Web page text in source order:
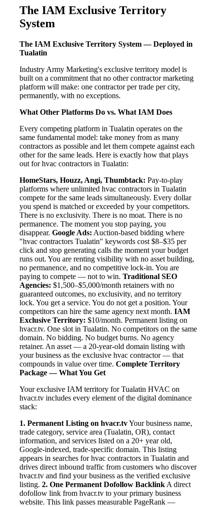
The IAM Exclusive Territory
System
The IAM Exclusive Territory System — Deployed in
Tualatin
Industry Army Marketing's exclusive territory model is
built on a commitment that no other contractor marketing
platform will make: one contractor per trade per city,
permanently, with no exceptions.
What Other Platforms Do vs. What IAM Does
Every competing platform in Tualatin operates on the
same fundamental model: take money from as many
contractors as possible and let them compete against each
other for the same leads. Here is exactly how that plays
out for hvac contractors in Tualatin:
HomeStars, Houzz, Angi, Thumbtack: Pay-to-play
platforms where unlimited hvac contractors in Tualatin
compete for the same leads simultaneously. Every dollar
you spend is matched or exceeded by your competitors.
There is no exclusivity. There is no moat. There is no
permanence. The moment you stop paying, you
disappear. Google Ads: Auction-based bidding where
"hvac contractors Tualatin" keywords cost $8–$35 per
click and stop generating calls the moment your budget
runs out. You are renting visibility with no asset building,
no permanence, and no competitive lock-in. You are
paying to compete — not to win. Traditional SEO
Agencies: $1,500–$5,000/month retainers with no
guaranteed outcomes, no exclusivity, and no territory
lock. You get a service. You do not get a position. Your
competitors can hire the same agency next month. IAM
Exclusive Territory: $10/month. Permanent listing on
hvacr.tv. One slot in Tualatin. No competitors on the same
domain. No bidding. No budget burns. No agency
retainer. An asset — a 20-year-old domain listing with
your business as the exclusive hvac contractor — that
compounds in value over time. Complete Territory
Package — What You Get
Your exclusive IAM territory for Tualatin HVAC on
hvacr.tv includes every element of the digital dominance
stack:
1. Permanent Listing on hvacr.tvYour business name,
trade category, service area (Tualatin, OR), contact
information, and services listed on a 20+ year old,
Google-indexed, trade-specific domain. This listing
appears in searches for hvac contractors in Tualatin and
drives direct inbound traffic from customers who discover
hvacr.tv and find your business as the verified exclusive
listing. 2. One Permanent Dofollow Backlink A direct
dofollow link from hvacr.tv to your primary business
website. This link passes measurable PageRank —